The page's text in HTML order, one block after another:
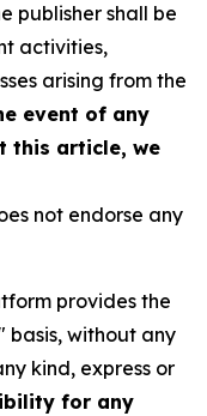
publisher shall be
activities,
arising from the
event of any
this article, we
not endorse any
provides the
basis, without any
kind, express or
for any